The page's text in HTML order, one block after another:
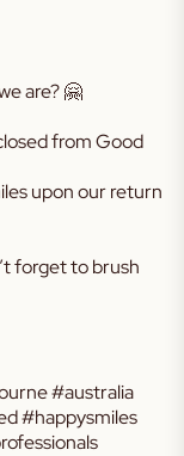
are? 🤗
from Good
upon our return
forget to brush
#australia
#happysmiles